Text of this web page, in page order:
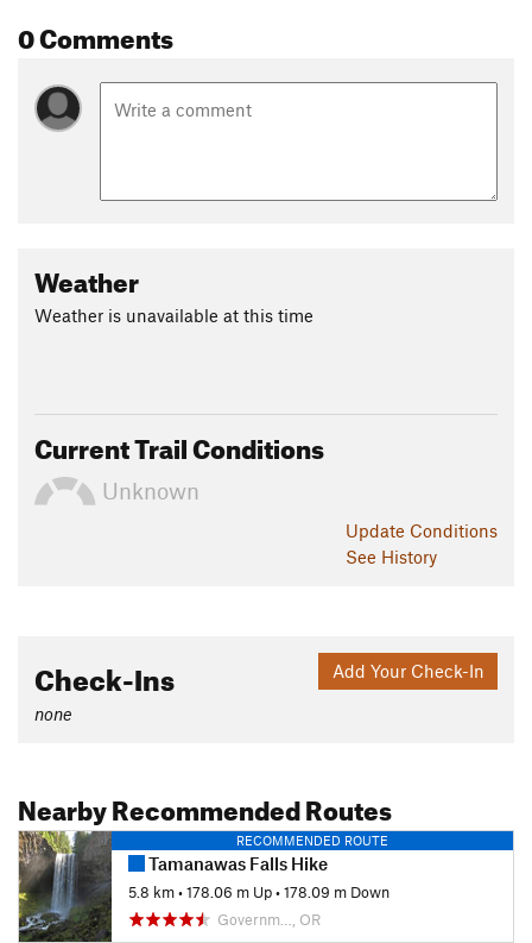
0 Comments
Weather
Weather is unavailable at this time
Current Trail Conditions
Unknown
Update Conditions
See History
Add Your Check-In
Check-Ins
none
Nearby Recommended Routes
RECOMMENDED ROUTE
Tamanawas Falls Hike
5.8 km•178.06 m Up•178.09 m Down
Governm…, OR